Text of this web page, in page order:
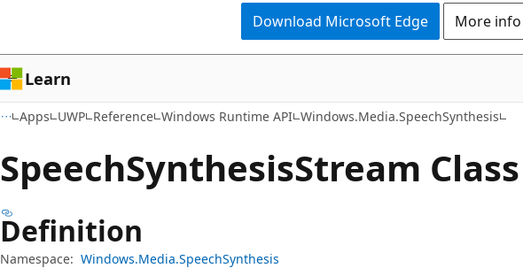
Download Microsoft Edge More
Learn
Apps UWP Reference Windows Runtime API Windows.Media.SpeechSynthesis
SpeechSynthesisStream Class
Definition
Namespace: Windows.Media.SpeechSynthesis